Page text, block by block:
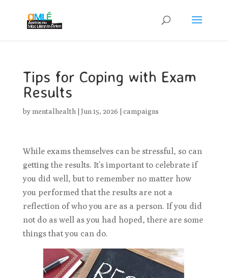
Tips for Coping with Exam
Results
by mentalhealth Jun 15, 2026 campaigns
While exams themselves can be stressful, so can
getting the results. It’s important to celebrate if
you did well, but to remember no matter how
you performed that the results are not a
reflection of who you are as a person. If you did
not do as well as you had hoped, there are some
things that you can do.